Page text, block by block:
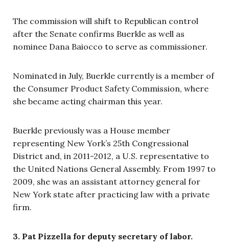
The commission will shift to Republican control
after the Senate confirms Buerkle as well as
nominee Dana Baiocco to serve as commissioner.
Nominated in July, Buerkle currently is a member of
the Consumer Product Safety Commission, where
she became acting chairman this year.
Buerkle previously was a House member
representing New York’s 25th Congressional
District and, in 2011-2012, a U.S. representative to
the United Nations General Assembly. From 1997 to
2009, she was an assistant attorney general for
New York state after practicing law with a private
firm.
3. Pat Pizzella for deputy secretary of labor.